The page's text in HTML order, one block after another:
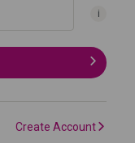
i
Create Account